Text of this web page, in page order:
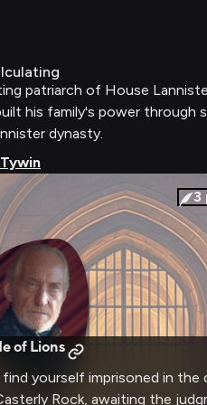
patriarch of House
his family's power
dynasty.
3
of Lions
find yourself imprisoned in the
Rock, awaiting the